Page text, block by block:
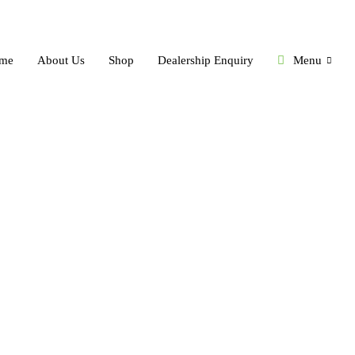
About Us Shop Dealership Enquiry Menu